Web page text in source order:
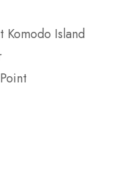
Island